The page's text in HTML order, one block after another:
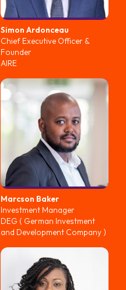
Simon Ardonceau
Chief Executive Officer &
Founder
AIRE
Marcson Baker
Investment Manager
DEG ( German Investment
and Development Company )